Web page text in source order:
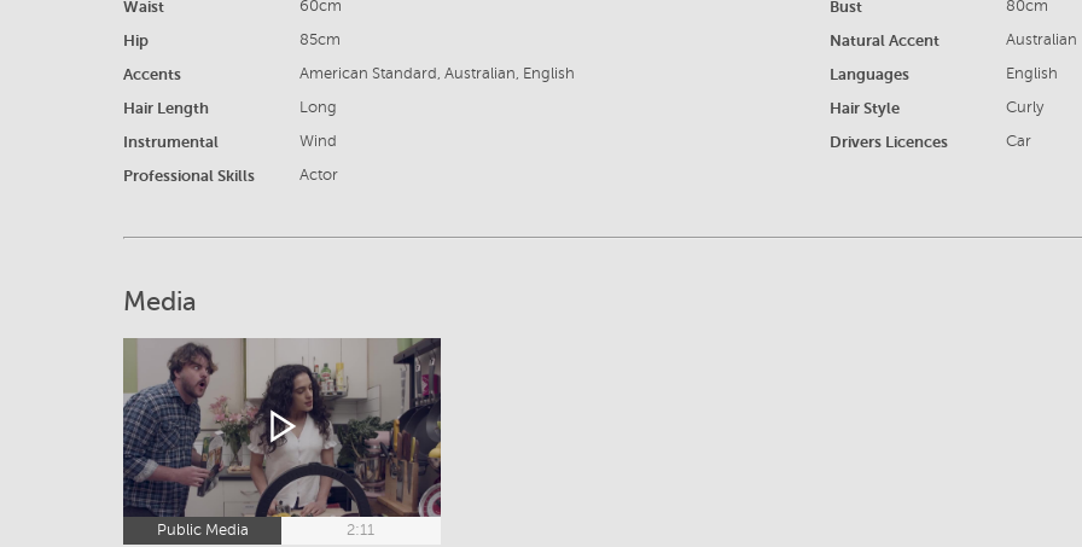
Waist 60cm Bust 80cm
Hip 85cm Natural Accent Australian
Accents American Standard, Australian, English Languages English
Hair Length Long Hair Style Curly
Instrumental Wind Drivers Licences Car
Professional Skills Actor
Media
Public Media
2:11